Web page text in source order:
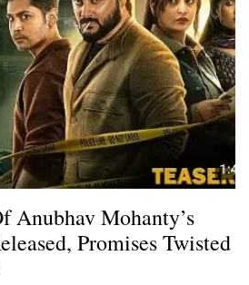
Anubhav Mohanty’s
Promises Twisted